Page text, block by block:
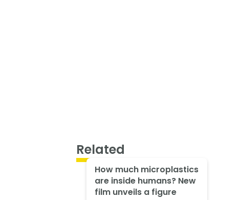
Related
How much microplastics
are inside humans? New
film unveils a figure